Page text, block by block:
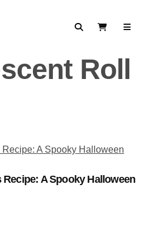
SearchView Cart
Roll
A Spooky Halloween